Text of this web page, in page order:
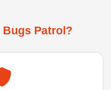
Bugs Patrol?